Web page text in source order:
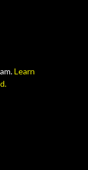
Learn